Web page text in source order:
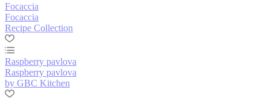
Focaccia
Focaccia
Recipe Collection
Raspberry pavlova
Raspberry pavlova
by GBC Kitchen